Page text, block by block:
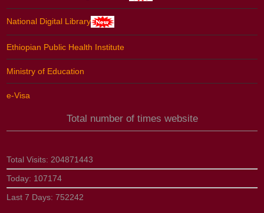
National Digital Library
Ethiopian Public Health Institute
Ministry of Education
e-Visa
Total number of times website
Total Visits: 204871443
Today: 107174
Last 7 Days:752242